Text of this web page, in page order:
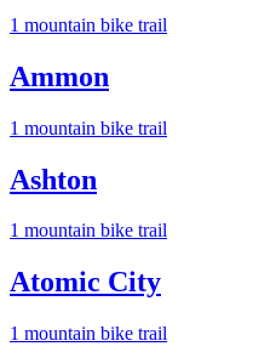
1 mountain bike trail
Ammon
1 mountain bike trail
Ashton
1 mountain bike trail
Atomic City
1 mountain bike trail